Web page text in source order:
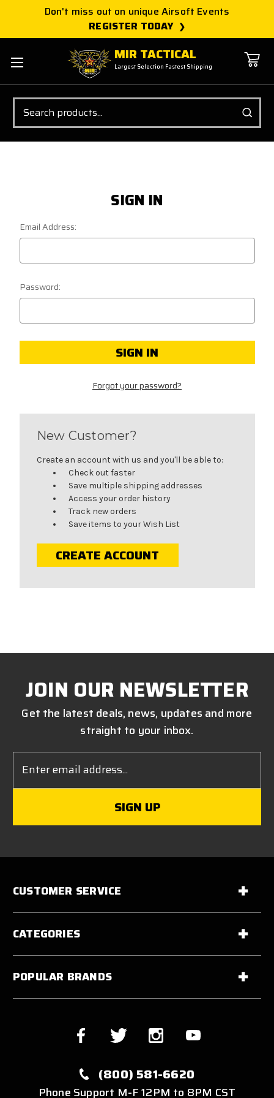
Don't miss out on unique Airsoft Events
REGISTER TODAY
MIR TACTICAL
Largest Selection Fastest Shipping
Search
SIGN IN
Email Address:
Password:
Forgot your password?
New Customer?
Create an account with us and you'll be able to:
Check out faster
Save multiple shipping addresses
Access your order history
Track new orders
Save items to your Wish List
CREATE ACCOUNT
JOIN OUR NEWSLETTER
Get the latest deals, news, updates and more
straight to your inbox.
Address
CUSTOMER SERVICE
CATEGORIES
POPULAR BRANDS
(800) 581-6620
Phone Support M-F 12PM to 8PM CST